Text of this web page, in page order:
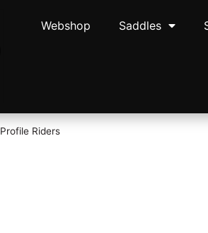
Webshop Saddles
Profile Riders